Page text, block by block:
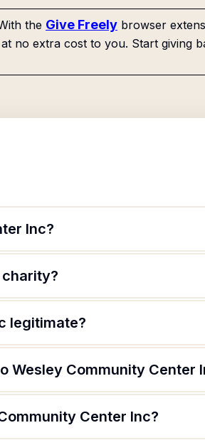
the Give Freely browser
no extra cost to you. Start giving
Inc?
legitimate?
Wesley Community Center
Center Inc?